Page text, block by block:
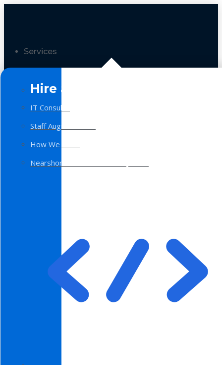
Services
Hire a Team
IT Consulting
Staff Augmentation
How We Work
Nearshore Software Development